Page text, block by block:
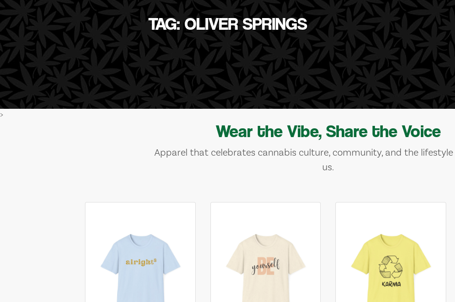
TAG: OLIVER SPRINGS
>
Wear the Vibe, Share the Voice
Apparel that celebrates cannabis culture, community, and the
us.